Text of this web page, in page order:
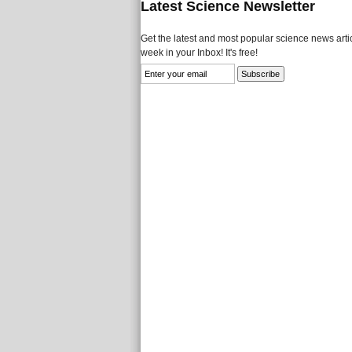
Latest Science Newsletter
Get the latest and most popular science news
week in your Inbox! It's free!